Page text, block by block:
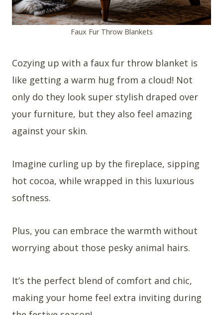
Faux Fur Throw Blankets
Cozying up with a faux fur throw blanket is
like getting a warm hug from a cloud! Not
only do they look super stylish draped over
your furniture, but they also feel amazing
against your skin.
Imagine curling up by the fireplace, sipping
hot cocoa, while wrapped in this luxurious
softness.
Plus, you can embrace the warmth without
worrying about those pesky animal hairs.
It’s the perfect blend of comfort and chic,
making your home feel extra inviting during